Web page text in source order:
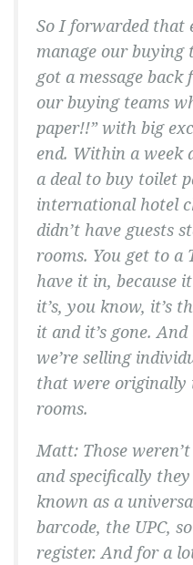
So I forwarded that
manage our buying
got a message
our buying teams
paper!!” with big
end. Within a week
a deal to buy toilet
international hotel
didn’t have guests
rooms. You get to a
have it in, because
it’s, you know, it’s
it and it’s gone.
we’re selling
that were originally
rooms.
Matt: Those
and specifically
known as a
barcode, the UPC,
register. And for a